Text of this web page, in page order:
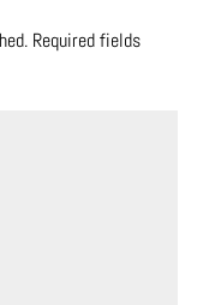
Required fields